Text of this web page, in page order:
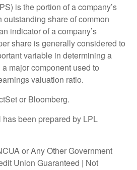
is the portion of a company’s
outstanding share of common
indicator of a company’s
share is generally considered to
variable in determining a
major component used to
valuation ratio.
or Bloomberg.
been prepared by LPL
or Any Other Government
Union Guaranteed | Not